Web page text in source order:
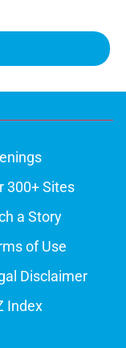
300+ Sites
a Story
of Use
Disclaimer
Index